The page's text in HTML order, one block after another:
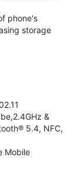
phone's
storage
&
5.4, NFC,
Mobile